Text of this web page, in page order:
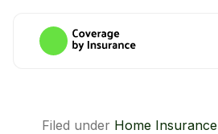
Filed under Home Insurance